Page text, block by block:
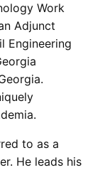
Work
Adjunct
Engineering
to as a
He leads his